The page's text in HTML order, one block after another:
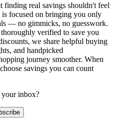
finding real savings shouldn't feel
is focused on bringing you only
— no gimmicks, no guesswork.
verified to save you
we share helpful buying
and handpicked
journey smoother. When
savings you can count
your inbox?